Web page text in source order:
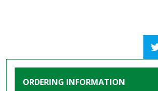
ORDERING INFORMATION